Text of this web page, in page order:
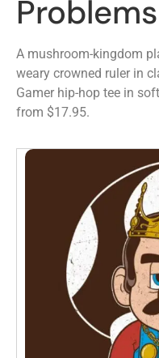
A mushroom-kingdom
weary crowned ruler in
Gamer hip-hop tee in
from $17.95.